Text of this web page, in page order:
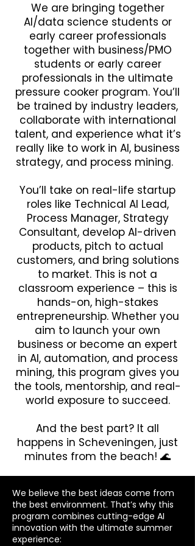
We are bringing together
AI/data science students or
early career professionals
together with business/PMO
students or early career
professionals in the ultimate
pressure cooker program. You’ll
be trained by industry leaders,
collaborate with international
talent, and experience what it’s
really like to work in AI, business
strategy, and process mining.
You’ll take on real-life startup
roles like Technical AI Lead,
Process Manager, Strategy
Consultant, develop AI-driven
products, pitch to actual
customers, and bring solutions
to market. This is not a
classroom experience – this is
hands-on, high-stakes
entrepreneurship. Whether you
aim to launch your own
business or become an expert
in AI, automation, and process
mining, this program gives you
the tools, mentorship, and real-
world exposure to succeed.
And the best part? It all
happens in Scheveningen, just
minutes from the beach! 🌊
​We believe the best ideas come from
the best environment. That’s why this
program combines cutting-edge AI
innovation with the ultimate summer
experience: